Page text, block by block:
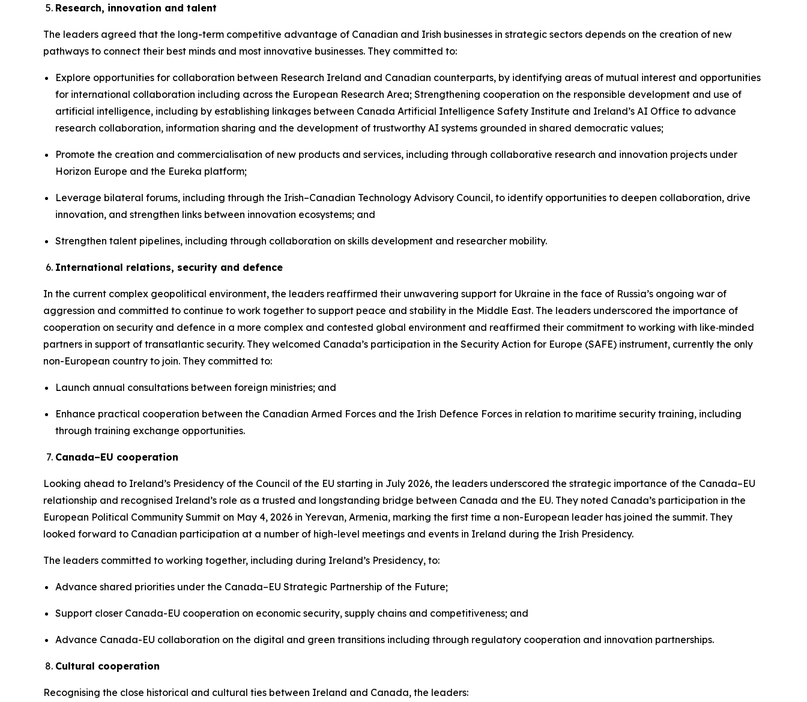
Research, innovation and talent
The leaders agreed that the long-term competitive advantage of Canadian and Irish businesses in strategic sectors depends on the creation of new
pathways to connect their best minds and most innovative businesses. They committed to:
Explore opportunities for collaboration between Research Ireland and Canadian counterparts, by identifying areas of mutual interest and opportunities
for international collaboration including across the European Research Area; Strengthening cooperation on the responsible development and use of
artificial intelligence, including by establishing linkages between Canada Artificial Intelligence Safety Institute and Ireland’s AI Office to advance
research collaboration, information sharing and the development of trustworthy AI systems grounded in shared democratic values;
Promote the creation and commercialisation of new products and services, including through collaborative research and innovation projects under
Horizon Europe and the Eureka platform;
Leverage bilateral forums, including through the Irish–Canadian Technology Advisory Council, to identify opportunities to deepen collaboration, drive
innovation, and strengthen links between innovation ecosystems; and
Strengthen talent pipelines, including through collaboration on skills development and researcher mobility.
International relations, security and defence
In the current complex geopolitical environment, the leaders reaffirmed their unwavering support for Ukraine in the face of Russia’s ongoing war of
aggression and committed to continue to work together to support peace and stability in the Middle East. The leaders underscored the importance of
cooperation on security and defence in a more complex and contested global environment and reaffirmed their commitment to working with like‑minded
partners in support of transatlantic security. They welcomed Canada’s participation in the Security Action for Europe (SAFE) instrument, currently the only
non-European country to join. They committed to:
Launch annual consultations between foreign ministries; and
Enhance practical cooperation between the Canadian Armed Forces and the Irish Defence Forces in relation to maritime security training, including
through training exchange opportunities.
Canada–EU cooperation
Looking ahead to Ireland’s Presidency of the Council of the EU starting in July 2026, the leaders underscored the strategic importance of the Canada–EU
relationship and recognised Ireland’s role as a trusted and longstanding bridge between Canada and the EU. They noted Canada’s participation in the
European Political Community Summit on May 4, 2026 in Yerevan, Armenia, marking the first time a non-European leader has joined the summit. They
looked forward to Canadian participation at a number of high-level meetings and events in Ireland during the Irish Presidency.
The leaders committed to working together, including during Ireland’s Presidency, to:
Advance shared priorities under the Canada–EU Strategic Partnership of the Future;
Support closer Canada-EU cooperation on economic security, supply chains and competitiveness; and
Advance Canada-EU collaboration on the digital and green transitions including through regulatory cooperation and innovation partnerships.
Cultural cooperation
Recognising the close historical and cultural ties between Ireland and Canada, the leaders: